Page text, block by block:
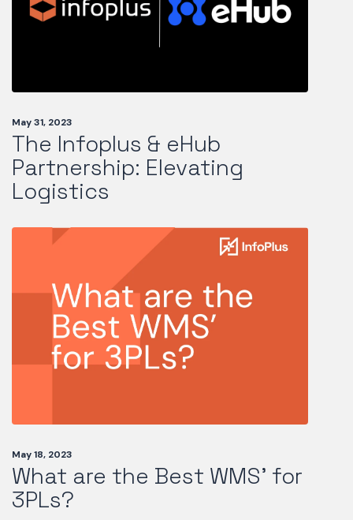
May 31, 2023
The Infoplus & eHub
Partnership: Elevating
Logistics
May 18, 2023
What are the Best WMS’ for
3PLs?